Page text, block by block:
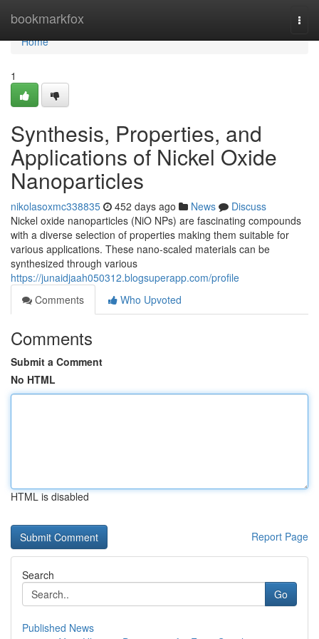
bookmarkfox
Home
Home
1
Synthesis, Properties, and
Applications of Nickel Oxide
Nanoparticles
nikolasoxmc338835 452 days ago News
Discuss
Nickel oxide nanoparticles (NiO NPs) are fascinating compounds
with a diverse selection of properties making them suitable for
various applications. These nano-scaled materials can be
synthesized through various
https://junaidjaah050312.blogsuperapp.com/profile
Comments
Who Upvoted
Comments
Submit a Comment
No HTML
HTML is disabled
Report Page
Search
Go
Published News